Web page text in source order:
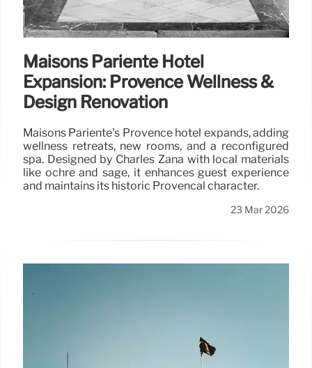
Maisons Pariente Hotel
Expansion: Provence Wellness &
Design Renovation
Maisons Pariente's Provence hotel expands, adding
wellness retreats, new rooms, and a reconfigured
spa. Designed by Charles Zana with local materials
like ochre and sage, it enhances guest experience
and maintains its historic Provençal character.
23 Mar 2026